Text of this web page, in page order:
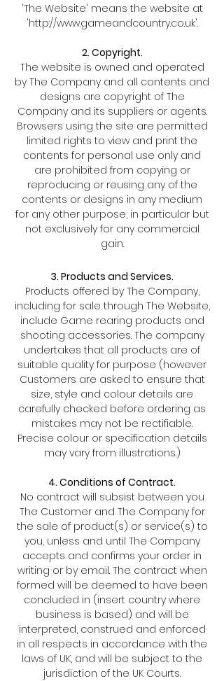
'The Website' means the website at
'http://www.gameandcountry.co.uk'.
2. Copyright.
The website is owned and operated
by The Company and all contents and
designs are copyright of The
Company and its suppliers or agents.
Browsers using the site are permitted
limited rights to view and print the
contents for personal use only and
are prohibited from copying or
reproducing or reusing any of the
contents or designs in any medium
for any other purpose, in particular but
not exclusively for any commercial
gain.
3. Products and Services.
Products offered by The Company,
including for sale through The Website,
include Game rearing products and
shooting accessories. The company
undertakes that all products are of
suitable quality for purpose (however
Customers are asked to ensure that
size, style and colour details are
carefully checked before ordering as
mistakes may not be rectifiable.
Precise colour or specification details
may vary from illustrations.)
4. Conditions of Contract.
No contract will subsist between you
The Customer and The Company for
the sale of product(s) or service(s) to
you, unless and until The Company
accepts and confirms your order in
writing or by email. The contract when
formed will be deemed to have been
concluded in (insert country where
business is based) and will be
interpreted, construed and enforced
in all respects in accordance with the
laws of UK, and will be subject to the
jurisdiction of the UK Courts.